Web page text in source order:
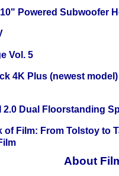
Powered Subwoofer
Vol. 5
4K Plus (newest
2.0 Dual Floorstanding
of Film: From Tolstoy to
About